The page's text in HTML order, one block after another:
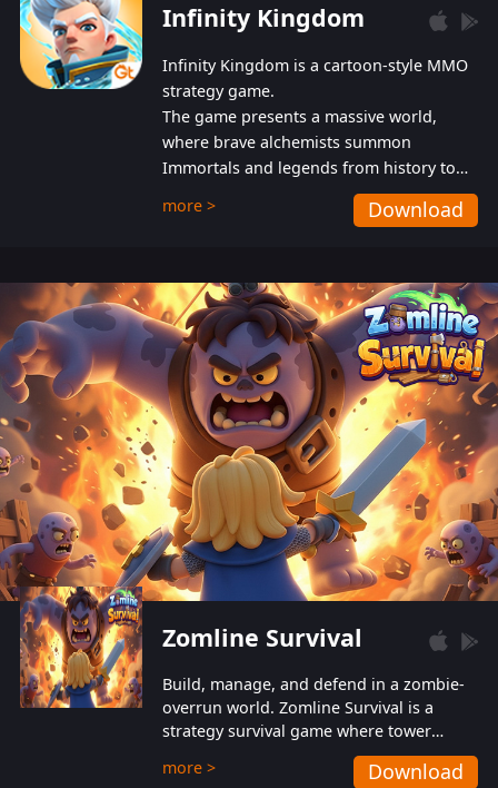
Infinity Kingdom
Infinity Kingdom is a cartoon-style MMO
strategy game.
The game presents a massive world,
where brave alchemists summon
Immortals and legends from history to
help players fight against the evil
Gnomes. While trying to prevent the
also protect themselves from their
aggressive counterparts.
more > Download
Zomline Survival
Build, manage, and defend in a zombie-
overrun world. Zomline Survival is a
strategy survival game where tower
defense meets base management.
more > Download